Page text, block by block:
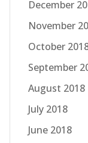
December
November
October
September
August 2018
July 2018
June 2018